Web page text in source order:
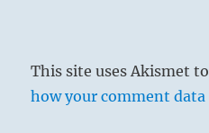
This site uses Akismet
how your comment data